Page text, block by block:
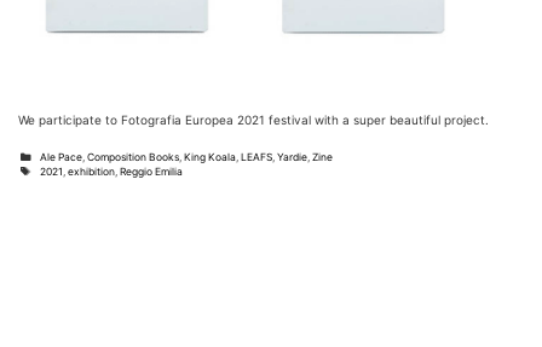
We participate to Fotografia Europea 2021 festival with a super beautiful project.
Categories
Ale Pace,Composition Books,King Koala,LEAFS,Yardie,Zine
Tags
2021 ,exhibition,Reggio Emilia